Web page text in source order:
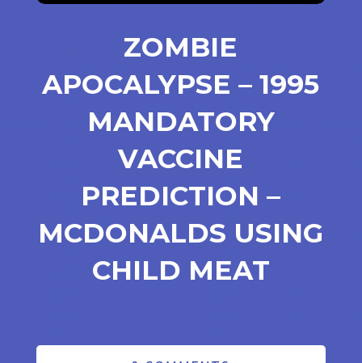
ZOMBIE
APOCALYPSE – 1995
MANDATORY
VACCINE
PREDICTION –
MCDONALDS USING
CHILD MEAT